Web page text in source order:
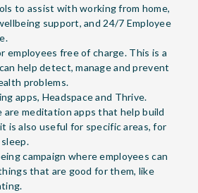
to assist with working from home,
support, and 24/7 Employee
employees free of charge. This is a
help detect, manage and prevent
problems.
apps, Headspace and Thrive.
are meditation apps that help build
is also useful for specific areas, for
campaign where employees can
that are good for them, like